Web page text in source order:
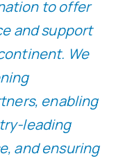
to offer
and support
We
enabling
leading
and ensuring